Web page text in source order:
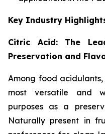
Key Industry
Citric Acid: The
Preservation and
Among food
most versatile and
purposes as a
Naturally present in